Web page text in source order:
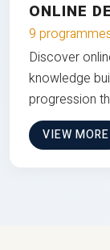
ONLINE
9
Discover
knowledge
progression
VIEW MORE